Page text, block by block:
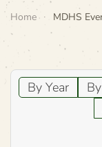
Home MDHS
By Year